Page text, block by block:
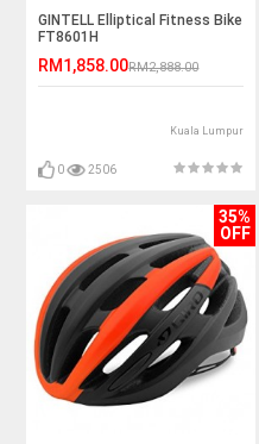
GINTELL Elliptical Fitness Bike
FT8601H
RM1,858.00RM2,888.00
Kuala Lumpur
0 2506
35%
OFF